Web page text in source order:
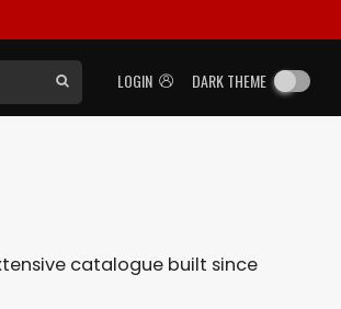
LOGIN DARK THEME
catalogue built since